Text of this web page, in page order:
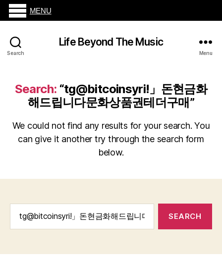
Search
Life Beyond The Music
Menu
Search: “tg@bitcoinsyriǃ」돈현금화
해드립니다문화상품권테더구매”
We could not find any results for your search. You
can give it another try through the search form
below.
MENU